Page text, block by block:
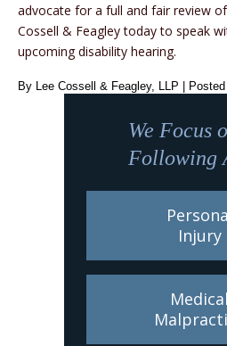
advocate for a full and fair review
Cossell & Feagley today to speak
upcoming disability hearing.
By Lee Cossell & Feagley, LLP
We Focus
Following
Injury
Medical